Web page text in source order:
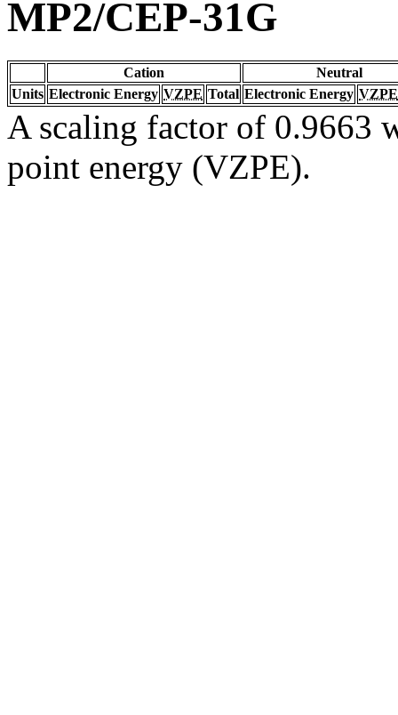
MP2/CEP-31G
Cation
Neutral
Units Electronic Energy VZPE Total Electronic Energy VZPE
A scaling factor of 0.9663
point energy (VZPE).